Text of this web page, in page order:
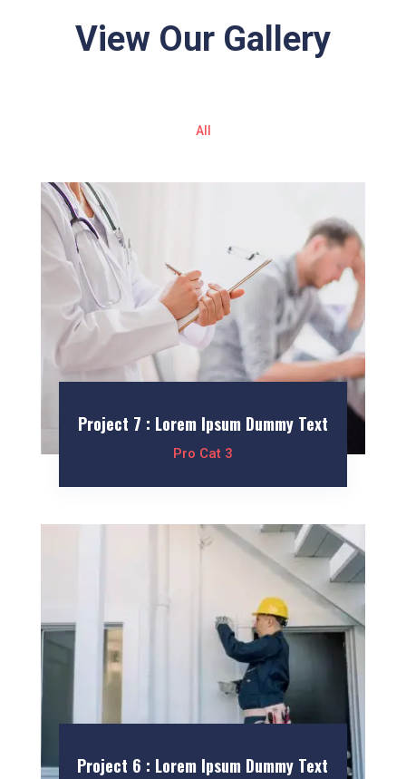
View Our Gallery
All
Project 7 : Lorem Ipsum Dummy Text
Pro Cat 3
Project 6 : Lorem Ipsum Dummy Text